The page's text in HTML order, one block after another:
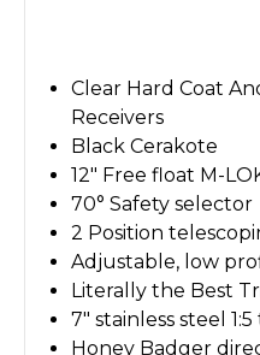
Clear Hard Coat
Receivers
Black Cerakote
12" Free float M-
70° Safety selector
2 Position
Adjustable, low
Literally the Best
7" stainless steel
Honey Badger